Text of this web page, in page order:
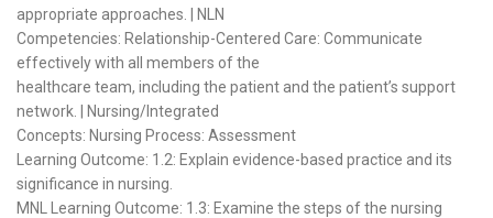
appropriate approaches. | NLN
Competencies: Relationship-Centered Care: Communicate
effectively with all members of the
healthcare team, including the patient and the patient’s support
network. | Nursing/Integrated
Concepts: Nursing Process: Assessment
Learning Outcome: 1.2: Explain evidence-based practice and its
significance in nursing.
MNL Learning Outcome: 1.3: Examine the steps of the nursing